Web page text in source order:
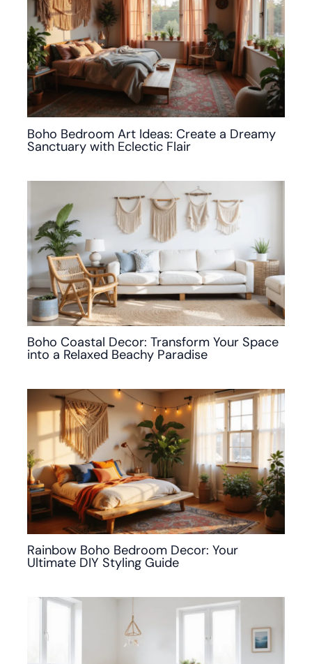
Boho Bedroom Art Ideas: Create a Dreamy
Sanctuary with Eclectic Flair
Boho Coastal Decor: Transform Your Space
into a Relaxed Beachy Paradise
Rainbow Boho Bedroom Decor: Your
Ultimate DIY Styling Guide